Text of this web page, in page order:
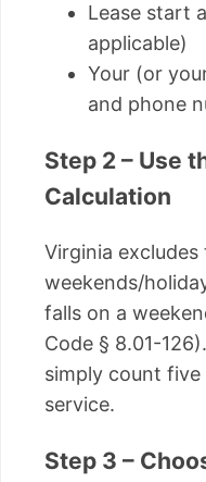
Lease start
applicable)
Your (or
and phone
Step 2 – Use
Calculation
Virginia
weekends/
falls on a
Code § 8.01-
simply count
service.
Step 3 –